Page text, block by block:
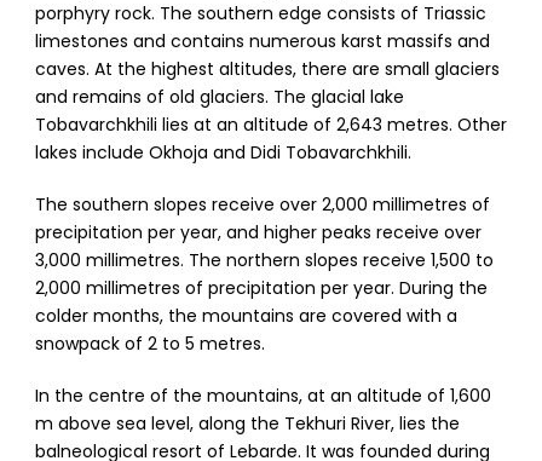
porphyry rock. The southern edge consists of Triassic
limestones and contains numerous karst massifs and
caves. At the highest altitudes, there are small glaciers
and remains of old glaciers. The glacial lake
Tobavarchkhili lies at an altitude of 2,643 metres. Other
lakes include Okhoja and Didi Tobavarchkhili.
The southern slopes receive over 2,000 millimetres of
precipitation per year, and higher peaks receive over
3,000 millimetres. The northern slopes receive 1,500 to
2,000 millimetres of precipitation per year. During the
colder months, the mountains are covered with a
snowpack of 2 to 5 metres.
In the centre of the mountains, at an altitude of 1,600
m above sea level, along the Tekhuri River, lies the
balneological resort of Lebarde. It was founded during